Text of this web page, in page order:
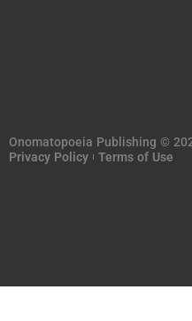
Onomatopoeia Publishing ©
Privacy Policy
Terms of Use